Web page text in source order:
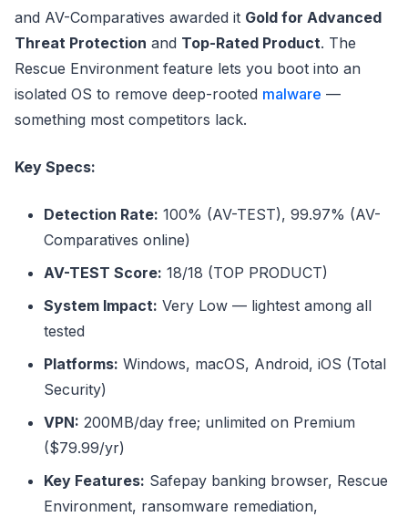
and AV-Comparatives awarded it Gold for Advanced
Threat Protection and Top-Rated Product. The
Rescue Environment feature lets you boot into an
isolated OS to remove deep-rooted malware —
something most competitors lack.
Key Specs:
Detection Rate: 100% (AV-TEST), 99.97% (AV-
Comparatives online)
AV-TEST Score: 18/18 (TOP PRODUCT)
System Impact: Very Low — lightest among all
tested
Platforms: Windows, macOS, Android, iOS (Total
Security)
VPN: 200MB/day free; unlimited on Premium
($79.99/yr)
Key Features: Safepay banking browser, Rescue
Environment, ransomware remediation,